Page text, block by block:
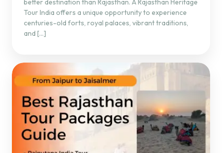
better destination than Rajasthan. A Rajasthan Heritage
Tour India offers a unique opportunity to experience
centuries-old forts, royal palaces, vibrant traditions,
and […]